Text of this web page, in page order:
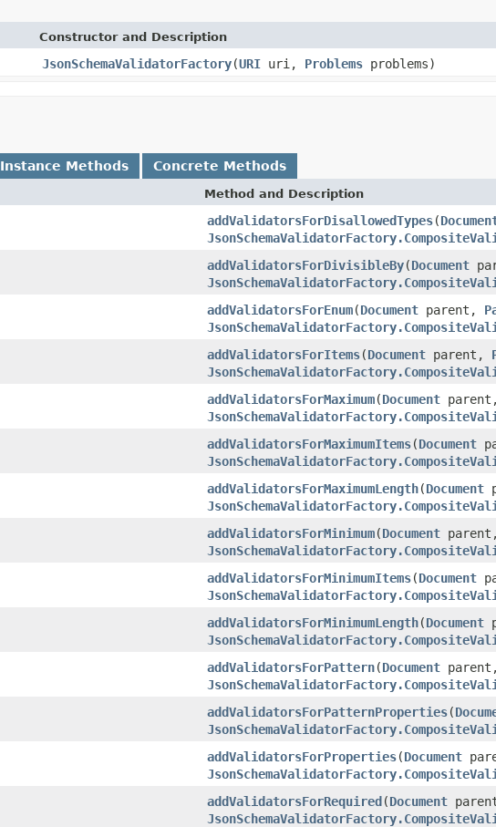
Constructor and Description
JsonSchemaValidatorFactory(URI uri, Problems problems)
Instance Methods Concrete Methods
Method and Description
addValidatorsForDisallowedTypes(
addValidatorsForDivisibleBy(Document
addValidatorsForEnum(Document parent,
addValidatorsForItems(Document parent,
addValidatorsForMaximum(Document
addValidatorsForMaximumItems(Document
addValidatorsForMaximumLength(Document
addValidatorsForMinimum(Document
addValidatorsForMinimumItems(Document
addValidatorsForMinimumLength(Document
addValidatorsForPattern(Document
addValidatorsForPatternProperties(
addValidatorsForProperties(Document
addValidatorsForRequired(Document